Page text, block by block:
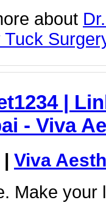
about
Tuck
|
- Viva
| Viva
Make your